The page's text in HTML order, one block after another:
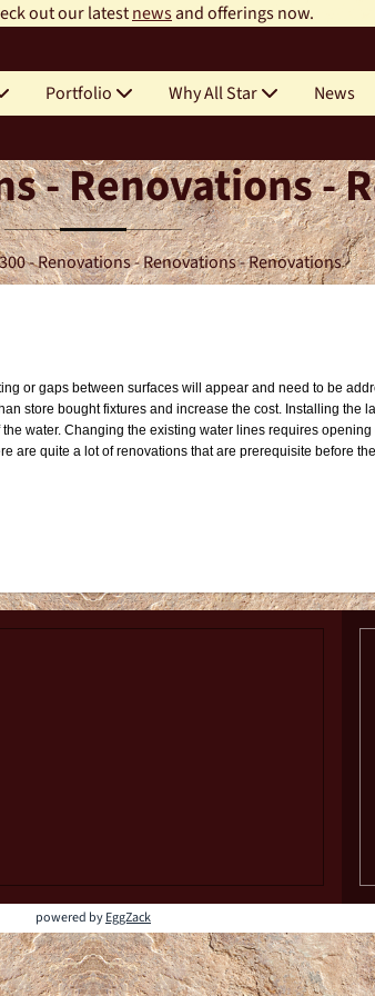
out our latestnewsand offerings now.
Portfolio Why All Star News
- Renovations -
- Renovations - Renovations - Renovations
or gaps between surfaces will appear and need to be
store bought fixtures and increase the cost. Installing the
water. Changing the existing water lines requires
are quite a lot of renovations that are prerequisite before
powered byEggZack